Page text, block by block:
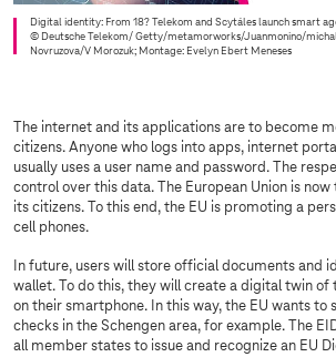
Digital identity: From 18? Telekom and Scytáles launch smart
© Deutsche Telekom/ Getty/metamorworks/Juanmonino/
Novruzova/V Morozuk; Montage: Evelyn Ebert Meneses
The internet and its applications are to become
citizens. Anyone who logs into apps, internet
usually uses a user name and password. The
control over this data. The European Union is
its citizens. To this end, the EU is promoting a
cell phones.
In future, users will store official documents and
wallet. To do this, they will create a digital twin of
on their smartphone. In this way, the EU wants to
checks in the Schengen area, for example. The
all member states to issue and recognize an EU